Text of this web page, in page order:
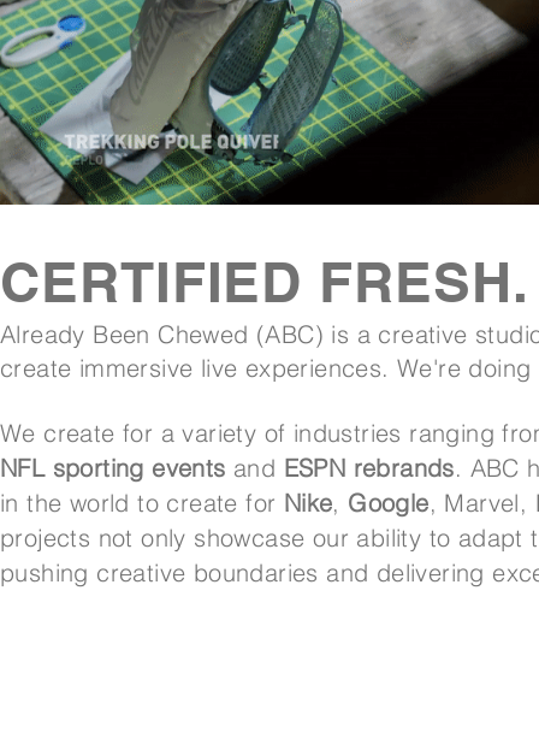
CERTIFIED FRESH.
Already Been Chewed (ABC) is a creative
create immersive live experiences. We're
We create for a variety of industries ranging
NFL sporting events and ESPN rebrands. ABC
in the world to create for Nike, Google, Marvel,
projects not only showcase our ability to
pushing creative boundaries and delivering